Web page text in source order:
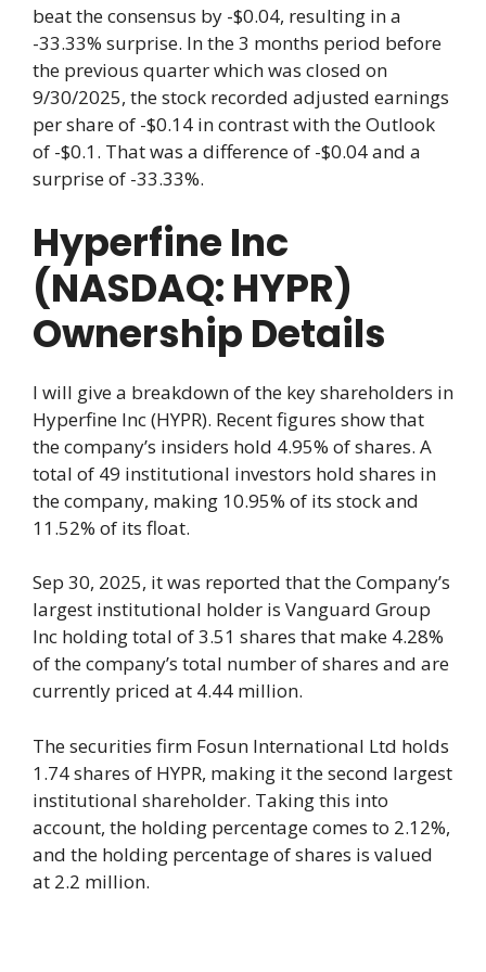
beat the consensus by -$0.04, resulting in a
-33.33% surprise. In the 3 months period before
the previous quarter which was closed on
9/30/2025, the stock recorded adjusted earnings
per share of -$0.14 in contrast with the Outlook
of -$0.1. That was a difference of -$0.04 and a
surprise of -33.33%.
Hyperfine Inc
(NASDAQ: HYPR)
Ownership Details
I will give a breakdown of the key shareholders in
Hyperfine Inc (HYPR). Recent figures show that
the company’s insiders hold 4.95% of shares. A
total of 49 institutional investors hold shares in
the company, making 10.95% of its stock and
11.52% of its float.
Sep 30, 2025, it was reported that the Company’s
largest institutional holder is Vanguard Group
Inc holding total of 3.51 shares that make 4.28%
of the company’s total number of shares and are
currently priced at 4.44 million.
The securities firm Fosun International Ltd holds
1.74 shares of HYPR, making it the second largest
institutional shareholder. Taking this into
account, the holding percentage comes to 2.12%,
and the holding percentage of shares is valued
at 2.2 million.